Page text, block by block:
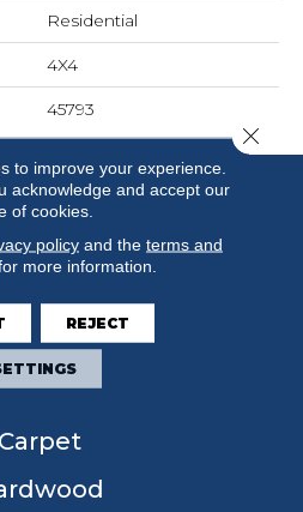
Residential
4X4
45793
Carpet
to improve your experience.
acknowledge and accept our
of cookies.
policyand the terms and
more information.
REJECT
Close